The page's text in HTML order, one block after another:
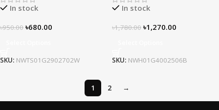
In stock
৳950.00 ৳680.00
SKU: NWTS01G2902702W
In stock
৳1,780.00 ৳1,270.00
SKU: NWH01G4002506B
1 2 →